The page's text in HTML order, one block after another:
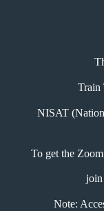
Train
NISAT
To get the
Note: